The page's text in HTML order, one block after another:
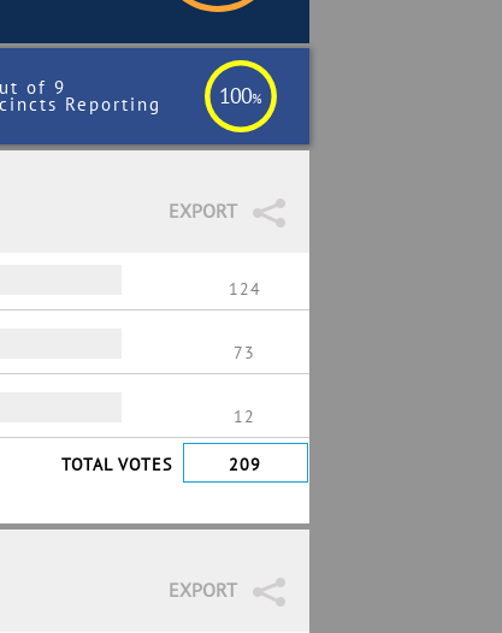
of 9
Reporting 100%
EXPORT
124
73
12
TOTAL VOTES 209
EXPORT